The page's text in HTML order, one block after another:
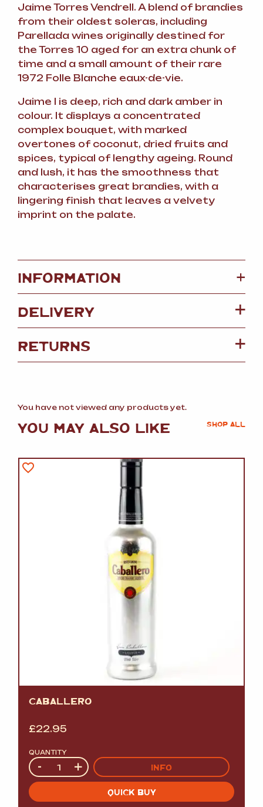
Jaime Torres Vendrell. A blend of brandies
from their oldest soleras, including
Parellada wines originally destined for
the Torres 10 aged for an extra chunk of
time and a small amount of their rare
1972 Folle Blanche eaux-de-vie.
Jaime I is deep, rich and dark amber in
colour. It displays a concentrated
complex bouquet, with marked
overtones of coconut, dried fruits and
spices, typical of lengthy ageing. Round
and lush, it has the smoothness that
characterises great brandies, with a
lingering finish that leaves a velvety
imprint on the palate.
INFORMATION +
DELIVERY
RETURNS
You have not viewed any products yet.
YOU MAY ALSO LIKE SHOP ALL
CABALLERO
£22.95
QUANTITY
Quantity
- + INFO
QUICK BUY